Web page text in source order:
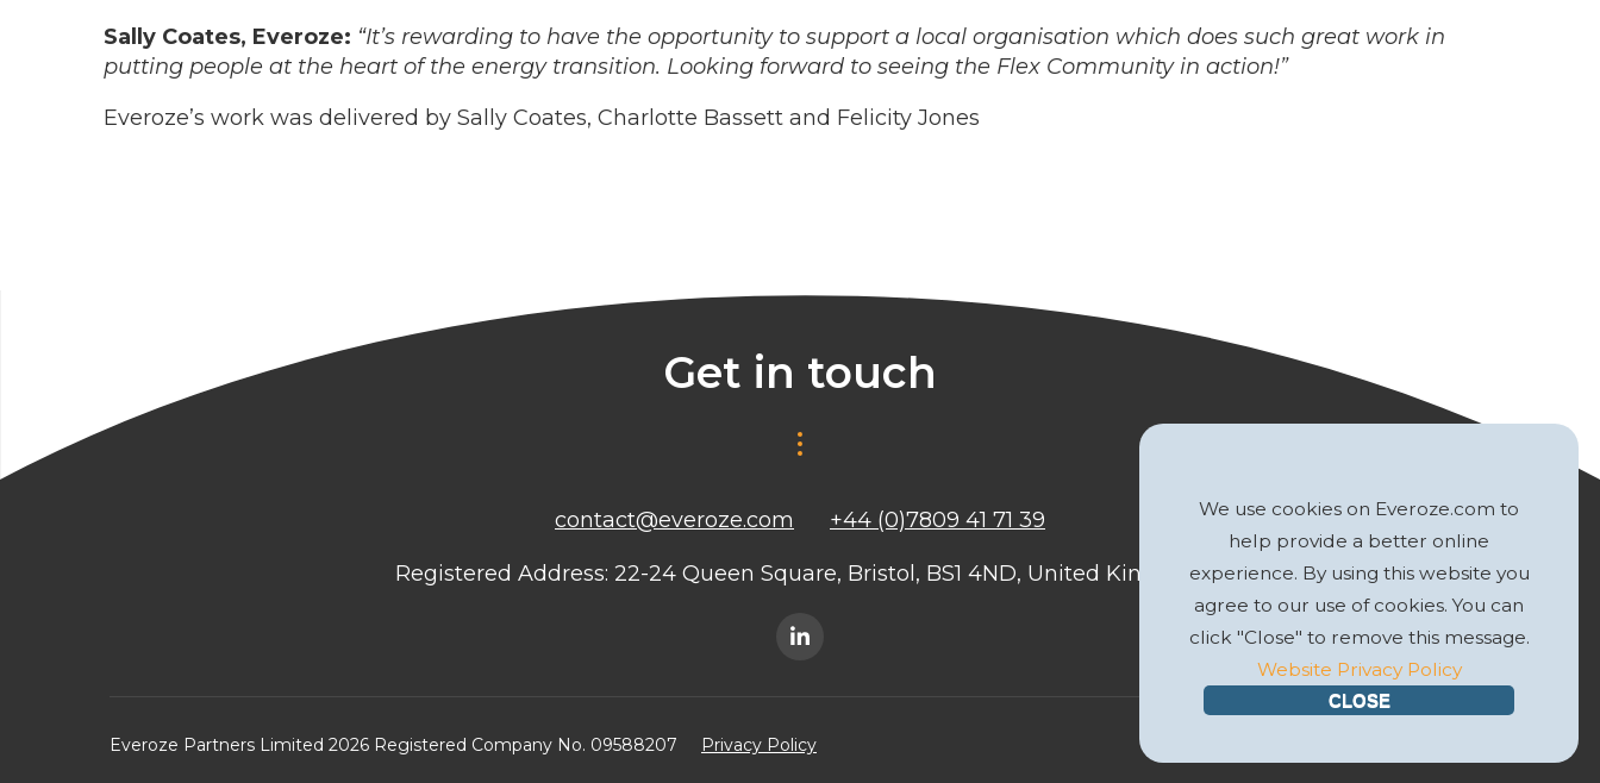
Sally Coates, Everoze: “It’s rewarding to have the opportunity to support a local organisation which does such great work in
putting people at the heart of the energy transition. Looking forward to seeing the Flex Community in action!”
Everoze’s work was delivered by Sally Coates, Charlotte Bassett and Felicity Jones
Get in touch
contact@everoze.com +44 (0)7809 41 71 39
Registered Address: 22-24 Queen Square, Bristol, BS1 4ND, United Kingdom
Everoze Partners Limited 2026 Registered Company No. 09588207 Privacy Policy
We use cookies on Everoze.com to
help provide a better online
experience. By using this website you
agree to our use of cookies. You can
click "Close" to remove this message.
Website Privacy Policy
CLOSE